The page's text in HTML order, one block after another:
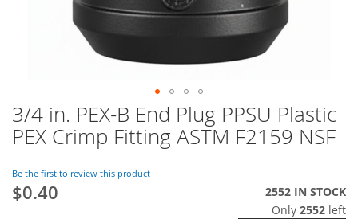
Skip
to
the
of
the
3/4 in. PEX-B End Plug PPSU Plastic
PEX Crimp Fitting ASTM F2159 NSF
Be the first to review this product
$0.40
2552 IN STOCK
Only 2552 left